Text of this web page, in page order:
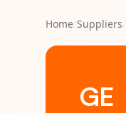
Home/Suppliers/
GE